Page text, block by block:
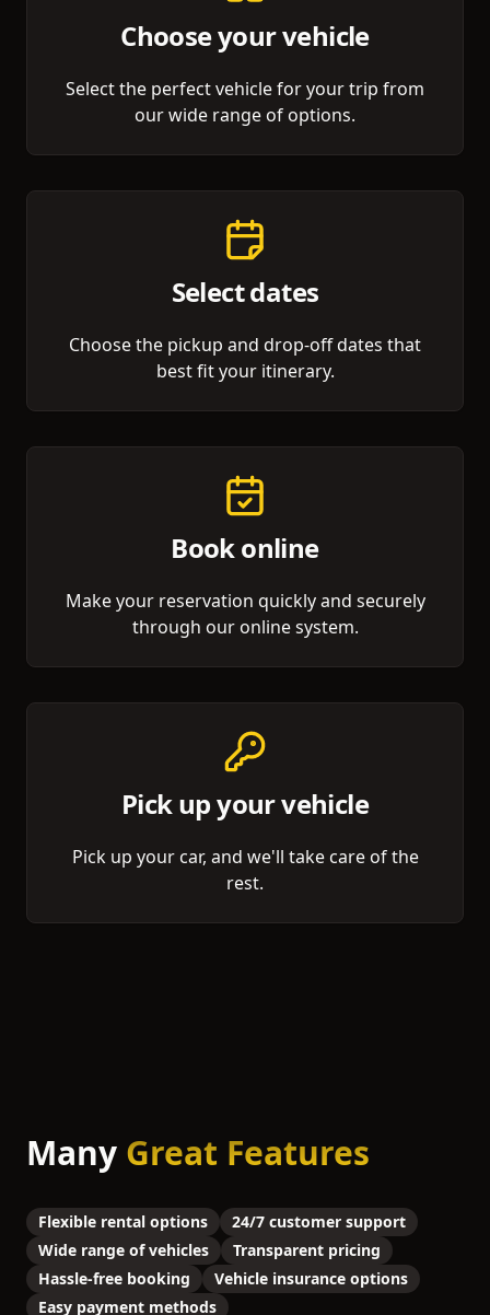
Choose your vehicle
Select the perfect vehicle for your trip from
our wide range of options.
Select dates
Choose the pickup and drop-off dates that
best fit your itinerary.
Book online
Make your reservation quickly and securely
through our online system.
Pick up your vehicle
Pick up your car, and we'll take care of the
rest.
Many Great Features
Flexible rental options
24/7 customer support
Wide range of vehicles
Transparent pricing
Hassle-free booking
Vehicle insurance options
Easy payment methods